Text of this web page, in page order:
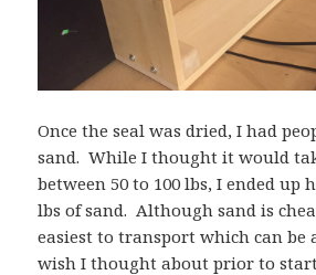
Once the seal was dried, I had
sand. While I thought it would
between 50 to 100 lbs, I ended up
lbs of sand. Although sand is
easiest to transport which can be
wish I thought about prior to